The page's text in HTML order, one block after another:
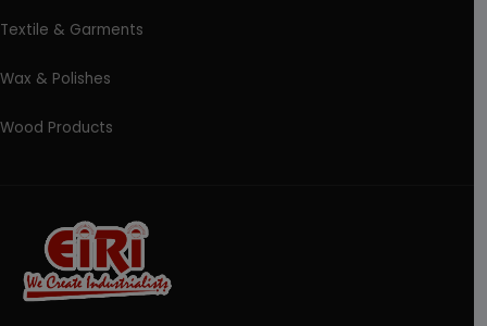
Textile & Garments
Wax & Polishes
Wood Products